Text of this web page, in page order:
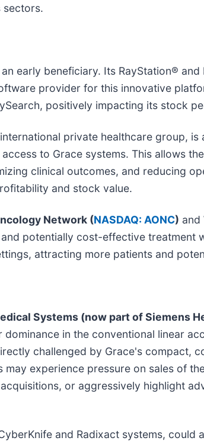
sectors.
early beneficiary. Its RayStation®
provider for this innovative
positively impacting its stock
private healthcare group,
to Grace systems. This allows
clinical outcomes, and reducing
and stock value.
Network (NASDAQ: AONC) and
potentially cost-effective treatment
attracting more patients and
Systems (now part of Siemens
in the conventional linear
challenged by Grace's compact,
experience pressure on sales of
or aggressively highlight
and Radixact systems, could